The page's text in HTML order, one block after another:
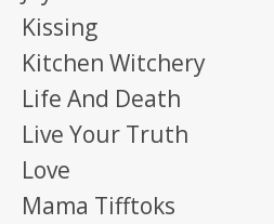
Kissing
Kitchen Witchery
Life And Death
Live Your Truth
Love
Mama Tifftoks